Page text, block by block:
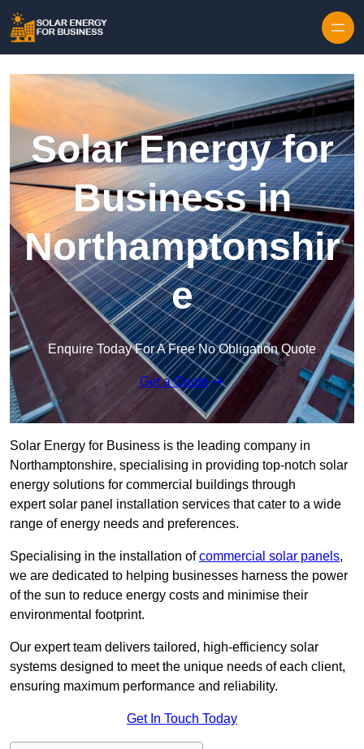
Solar Energy for
Business in
Northamptonshir
e
Enquire Today For A Free No Obligation Quote
Get a Quote
Solar Energy for Business is the leading company in
Northamptonshire, specialising in providing top-notch solar
energy solutions for commercial buildings through
expert solar panel installation services that cater to a wide
range of energy needs and preferences.
Specialising in the installation ofcommercial solar panels,
we are dedicated to helping businesses harness the power
of the sun to reduce energy costs and minimise their
environmental footprint.
Our expert team delivers tailored, high-efficiency solar
systems designed to meet the unique needs of each client,
ensuring maximum performance and reliability.
Get In Touch Today